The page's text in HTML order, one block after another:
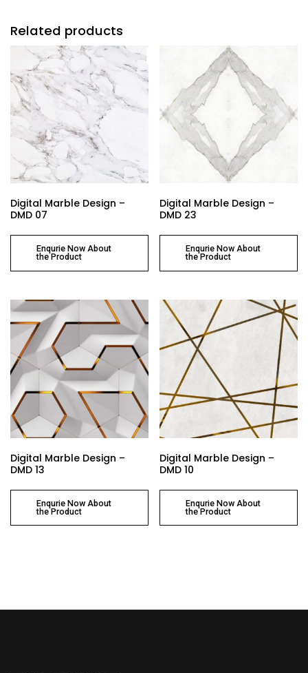
Related products
Digital Marble Design –
DMD 07
Enqurie Now About
the Product
Digital Marble Design –
DMD 23
Enqurie Now About
the Product
Digital Marble Design –
DMD 13
Enqurie Now About
the Product
Digital Marble Design –
DMD 10
Enqurie Now About
the Product